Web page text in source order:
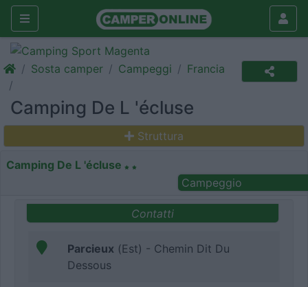
Sosta camper Campeggi Francia
Camping De L 'écluse
Struttura
Camping De L 'écluse
Campeggio
Contatti
Parcieux (Est) - Chemin Dit Du
Dessous